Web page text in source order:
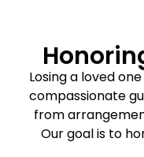
Losing a loved
compassionate
from
Our goal is to